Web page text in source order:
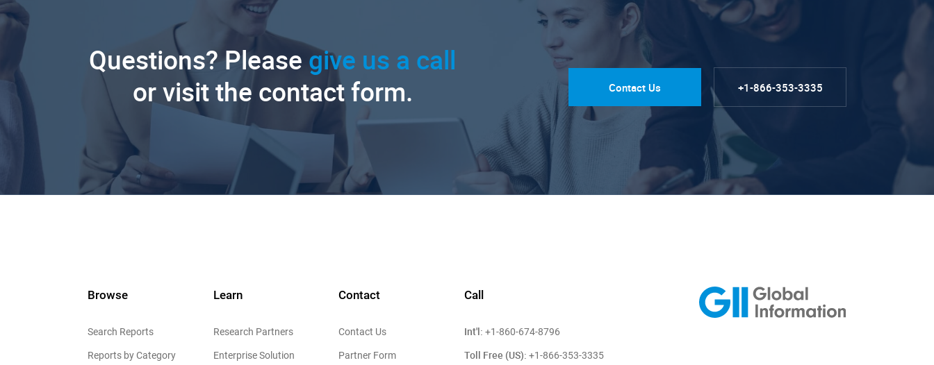
Questions? Please give us a call
or visit the contact form.
Contact Us +1-866-353-3335
Browse
Search Reports
Reports by Category
Learn
Research Partners
Enterprise Solution
Contact
Contact Us
Partner Form
Call
Int'l: +1-860-674-8796
Toll Free (US): +1-866-353-3335